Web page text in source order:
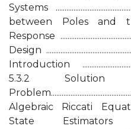
Systems
between Poles and
Response
Design
Introduction
5.3.2
Algebraic Riccati
State Estimators